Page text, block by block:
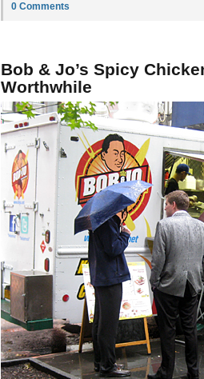
0 Comments
Bob & Jo’s Spicy
Worthwhile